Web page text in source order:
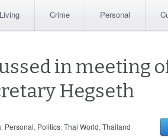
Living Crime Personal
in meeting
Hegseth
, Personal, Politics, Thai World, Thailand